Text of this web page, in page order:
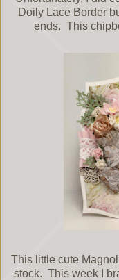
Doily Lace Border
ends. This
This little cute
stock. This week I